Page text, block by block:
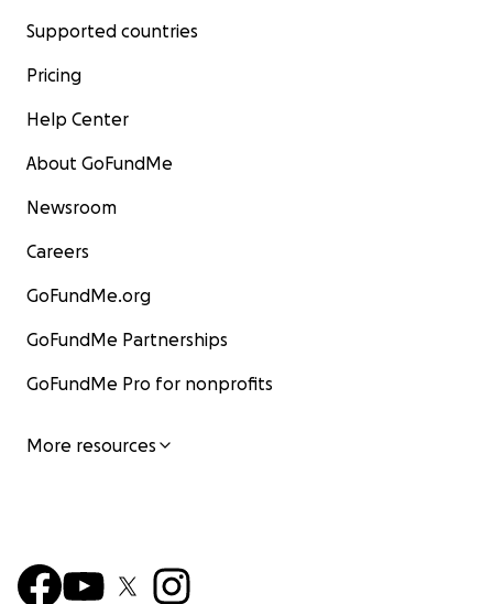
Supported countries
Pricing
Help Center
About GoFundMe
Newsroom
Careers
GoFundMe.org
GoFundMe Partnerships
GoFundMe Pro for nonprofits
More resources